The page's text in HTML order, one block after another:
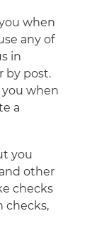
when
any of
in
by post.
when
a
you
other
checks
checks,